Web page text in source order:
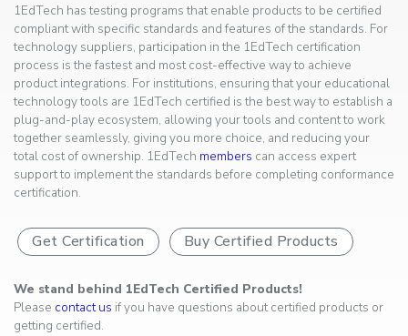
1EdTech has testing programs that enable products to be certified
compliant with specific standards and features of the standards. For
technology suppliers, participation in the 1EdTech certification
process is the fastest and most cost-effective way to achieve
product integrations. For institutions, ensuring that your educational
technology tools are 1EdTech certified is the best way to establish a
plug-and-play ecosystem, allowing your tools and content to work
together seamlessly, giving you more choice, and reducing your
total cost of ownership. 1EdTech members can access expert
support to implement the standards before completing conformance
certification.
Get Certification Buy Certified Products
We stand behind 1EdTech Certified Products!
Please contact us if you have questions about certified products or
getting certified.